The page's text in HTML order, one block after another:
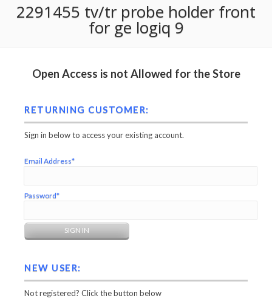
2291455 tv/tr probe holder front
for ge logiq 9
Open Access is not Allowed for the Store
RETURNING CUSTOMER:
Sign in below to access your existing account.
Email Address*
Password*
NEW USER:
Not registered? Click the button below